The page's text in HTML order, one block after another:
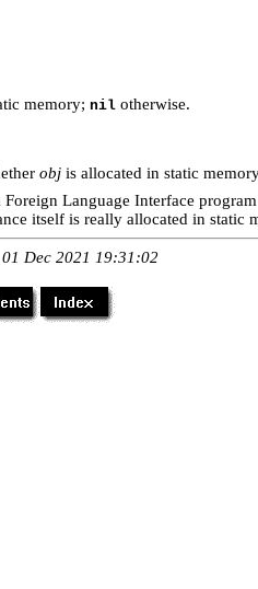
memory; nil otherwise.
obj is allocated in static
Language Interface
itself is really allocated in static
Dec 2021 19:31:02